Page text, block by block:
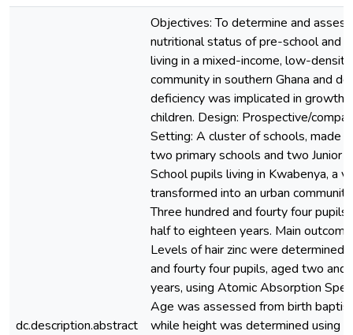
dc.description.abstract
Objectives: To determine and
nutritional status of pre-school and
living in a mixed-income, low-
community in southern Ghana and
deficiency was implicated in growth
children. Design: Prospective/
Setting: A cluster of schools, made
two primary schools and two Junior
School pupils living in Kwabenya, a
transformed into an urban
Three hundred and fourty four
half to eighteen years. Main
Levels of hair zinc were determined
and fourty four pupils, aged two and
years, using Atomic Absorption
Age was assessed from birth
while height was determined using